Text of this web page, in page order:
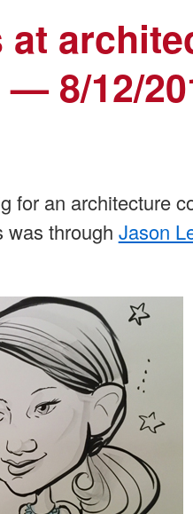
8/12/
for an architecture
was through Jason